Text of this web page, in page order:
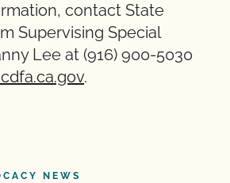
contact State
Supervising Special
Lee at (916) 900-5030
.
NEWS